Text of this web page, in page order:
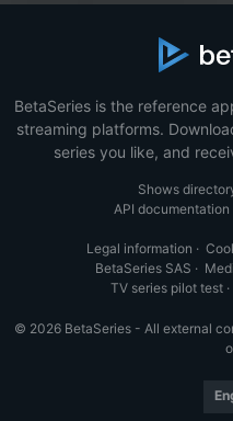
BetaSeries is the reference
streaming platforms.
series you like, and
Shows
API documentation
Legal information ·
BetaSeries SAS ·
TV series pilot test ·
© 2026 BetaSeries - All external